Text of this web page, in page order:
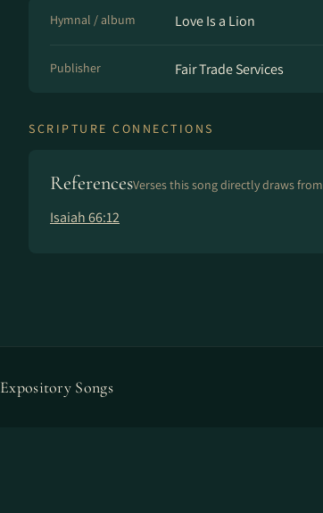
Hymnal / album Love Is a Lion
Publisher Fair Trade Services
SCRIPTURE CONNECTIONS
ReferencesVerses this song directly draws from
Isaiah 66:12
Expository Songs